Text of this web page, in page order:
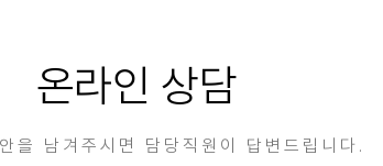
온라인 상담
을 남겨주시면 담당직원이 답변드립니다.